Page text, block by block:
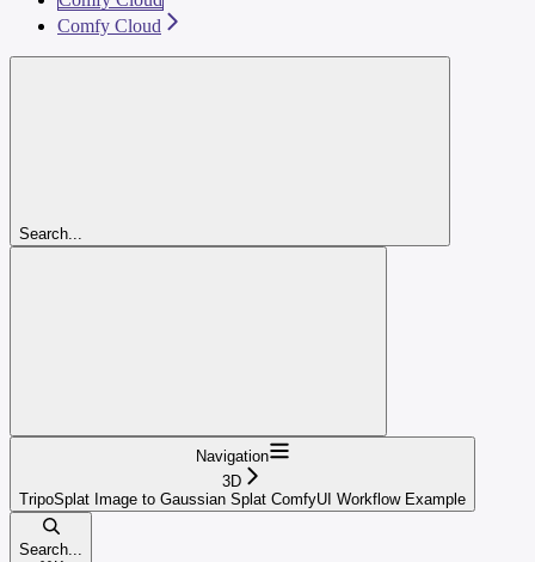
Comfy Cloud
Search...
Navigation
3D
TripoSplat Image to Gaussian Splat ComfyUI Workflow Example
Search...